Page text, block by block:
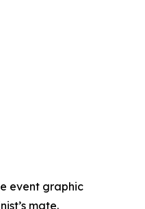
event graphic
mate.